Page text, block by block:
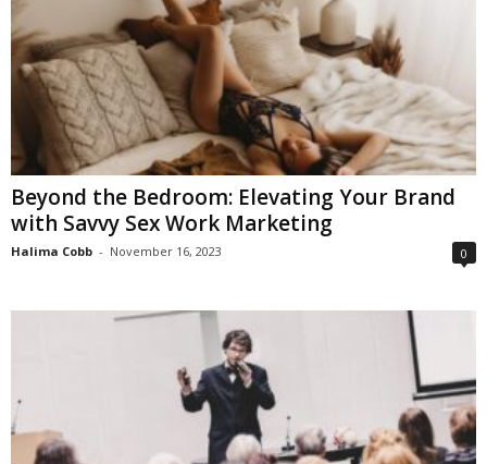
Beyond the Bedroom: Elevating Your Brand
with Savvy Sex Work Marketing
Halima Cobb - November 16, 2023 0